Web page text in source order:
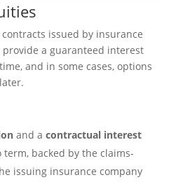
issued by insurance
a guaranteed interest
and in some cases, options
and a contractual interest
backed by the claims-
issuing insurance company